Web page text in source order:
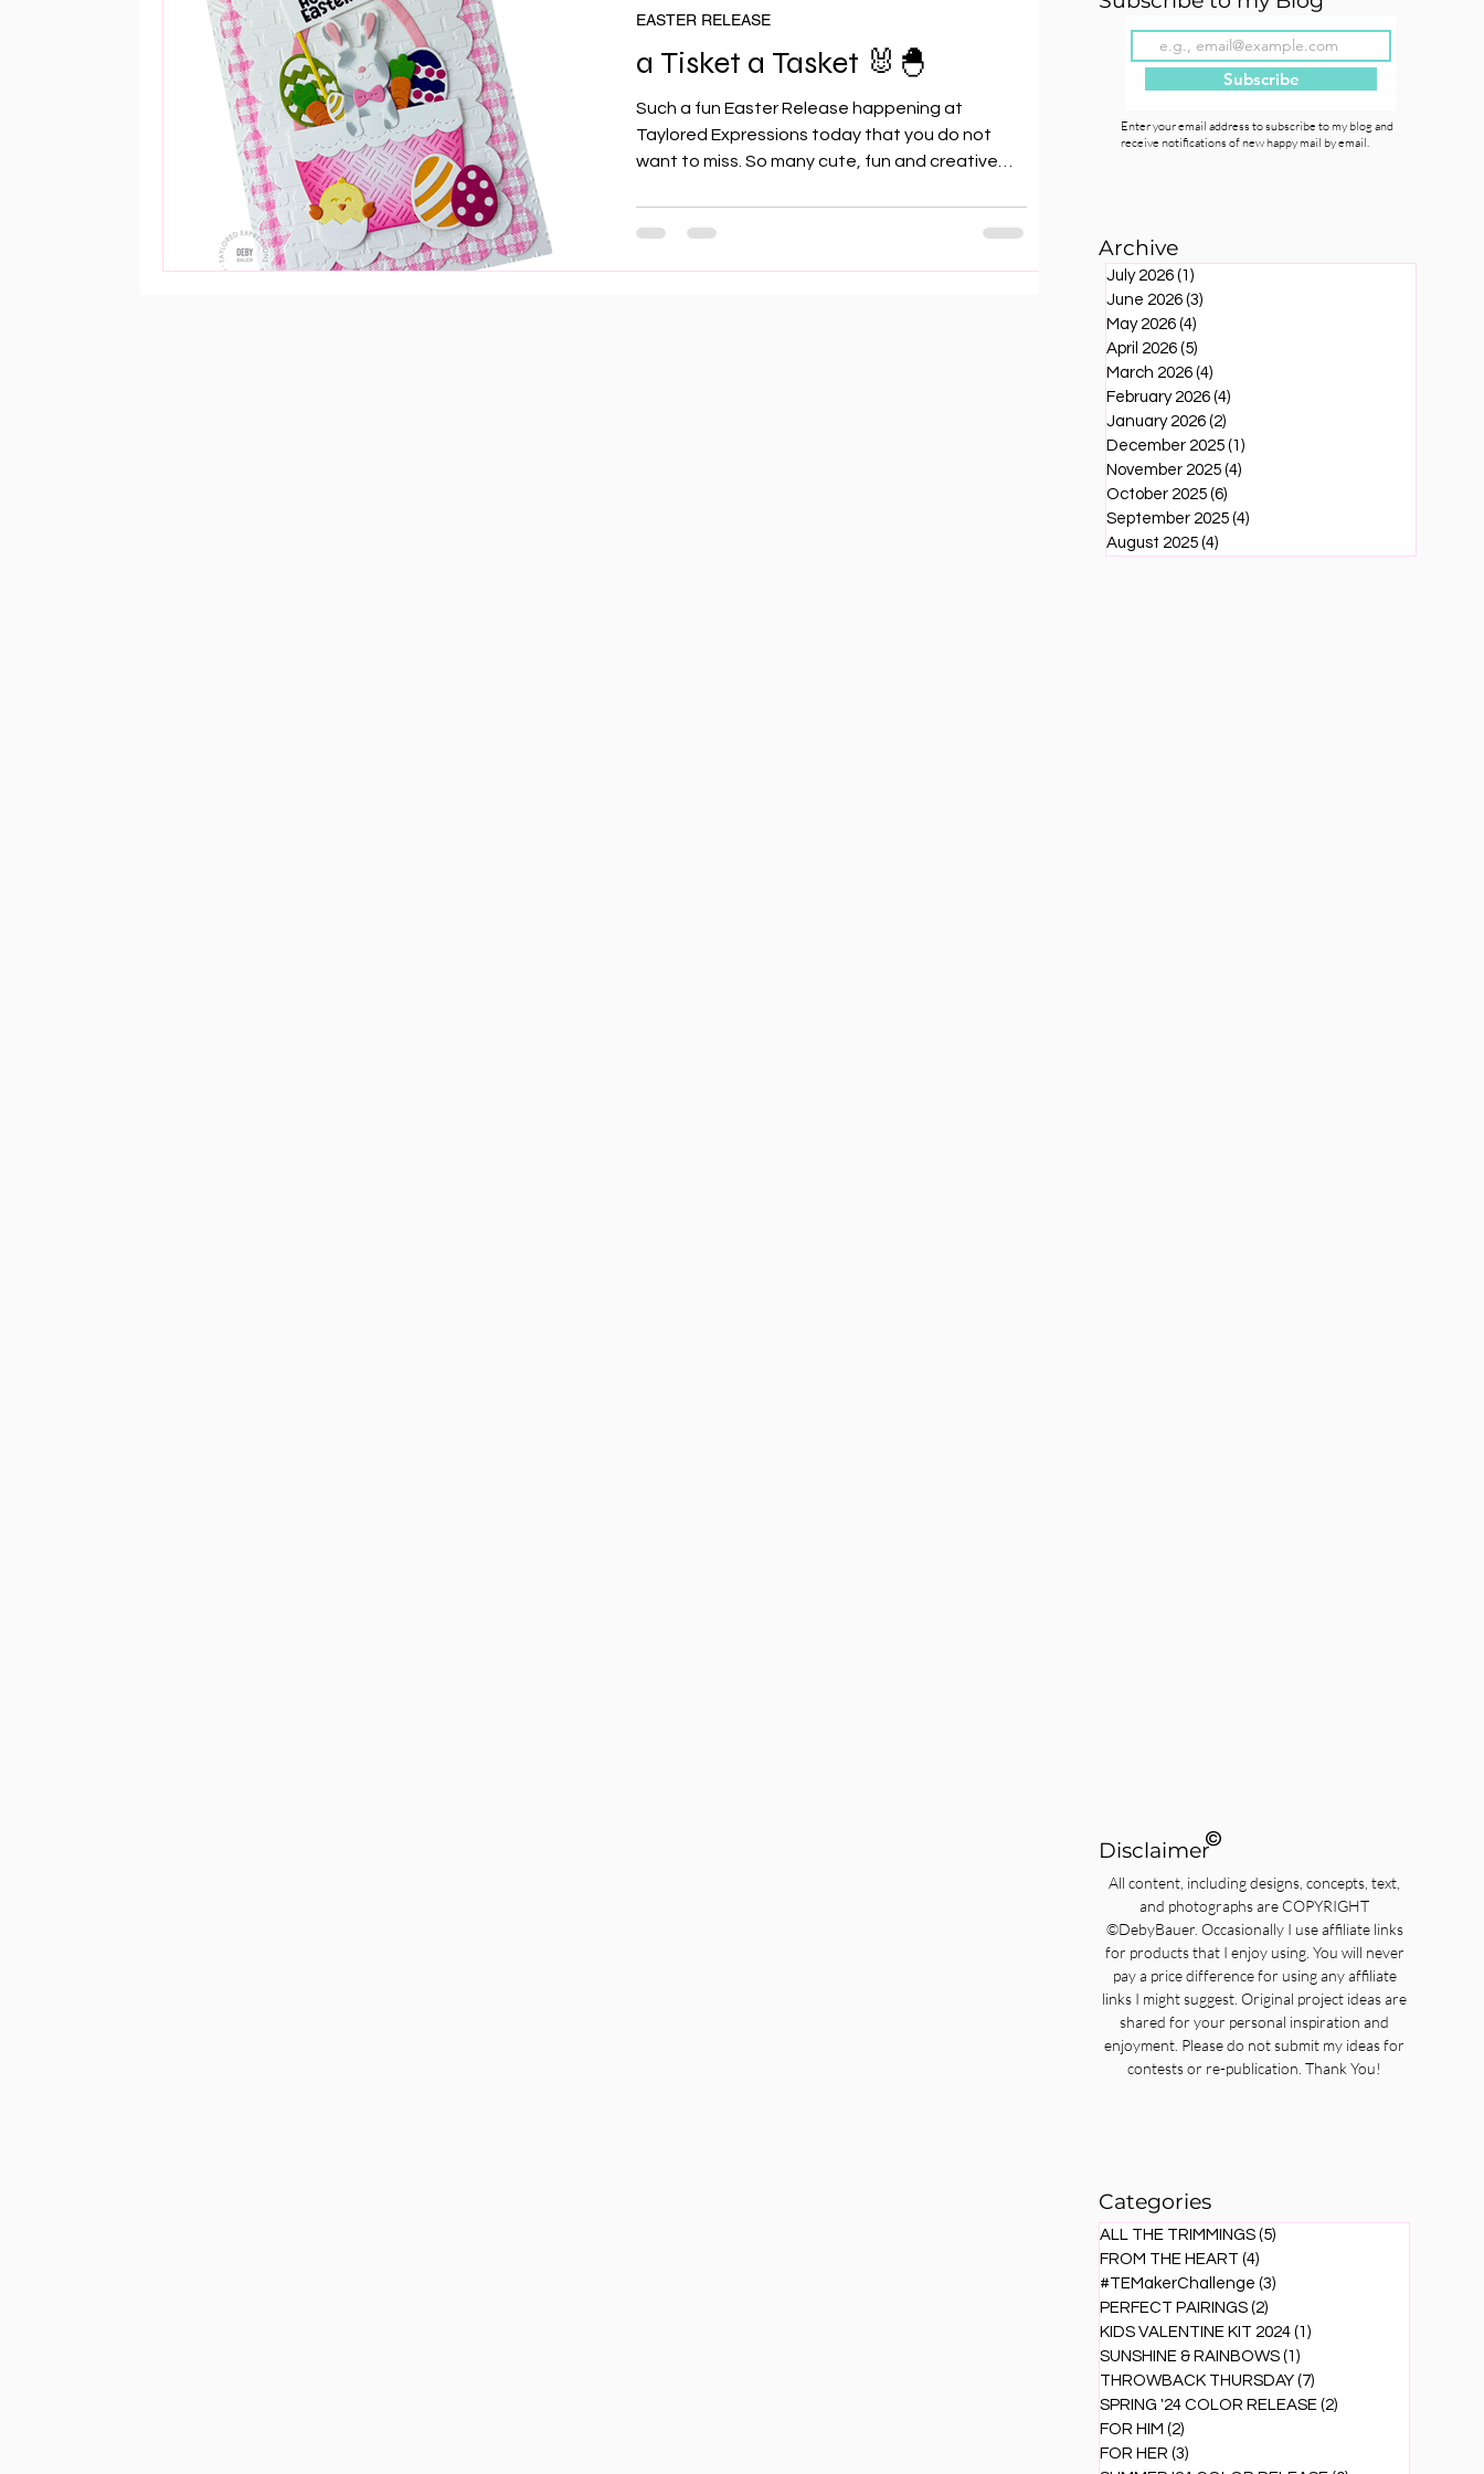
as well as I had wanted, they
a Tisket a Tasket 🐰🐣
Such a fun Easter Release happening at
Taylored Expressions today that you do not
want to miss. So many cute, fun and creative
well as some new elegant and fitting products
to celebrate the more spiritual side of the
Season so let's jump in and see what's waiting
EASTER RELEASE
Subscribe
Enter your email address to subscribe to my blog and
receive notifications of new happy mail by email.
Archive
July 2026 (1)
June 2026 (3)
May 2026 (4)
April 2026 (5)
March 2026 (4)
February 2026 (4)
January 2026 (2)
December 2025 (1)
November 2025 (4)
October 2025 (6)
September 2025 (4)
August 2025 (4)
Disclaimer©
All content, including designs, concepts, text,
and photographs are COPYRIGHT
©DebyBauer. Occasionally I use affiliate links
for products that I enjoy using. You will never
pay a price difference for using any affiliate
links I might suggest. Original project ideas are
shared for your personal inspiration and
enjoyment. Please do not submit my ideas for
contests or re-publication. Thank You!
Categories
ALL THE TRIMMINGS (5)
FROM THE HEART (4)
#TEMakerChallenge (3)
PERFECT PAIRINGS (2)
KIDS VALENTINE KIT 2024 (1)
SUNSHINE & RAINBOWS (1)
THROWBACK THURSDAY (7)
SPRING '24 COLOR RELEASE (2)
FOR HIM (2)
FOR HER (3)